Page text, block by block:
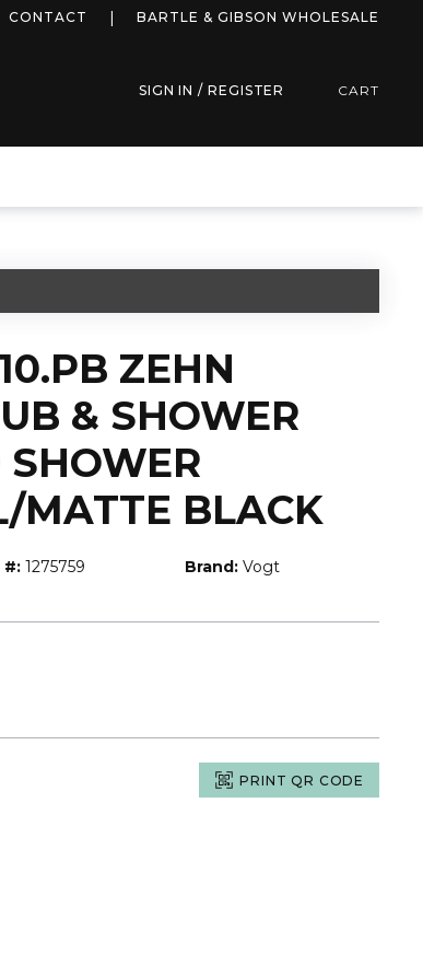
info
CONTACT BARTLE & GIBSON WHOLESALE
SIGN IN / REGISTER CART
ZEHN
& SHOWER
MATTE BLACK
#: 1275759 Brand: Vogt
PRINT QR CODE